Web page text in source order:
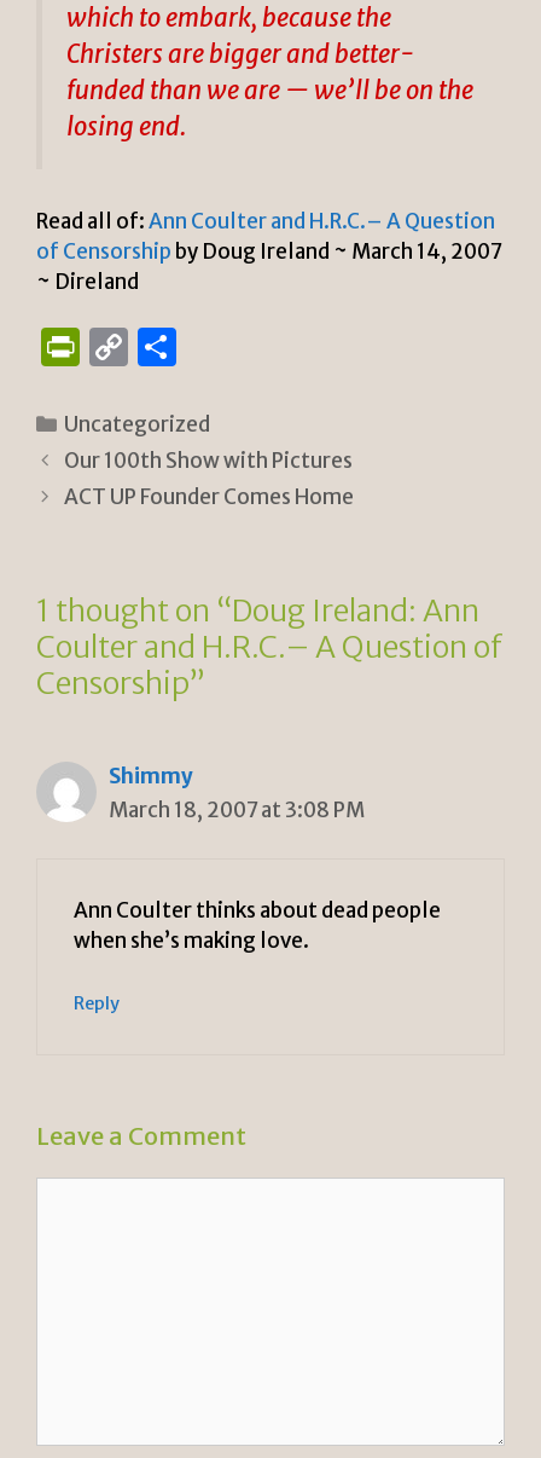
which to embark, because the
Christers are bigger and better-
funded than we are — we’ll be on the
losing end.
Read all of:Ann Coulter and H.R.C.– A Question
of Censorship by Doug Ireland ~ March 14, 2007
~ Direland
P
n
tF
ri
dl
y
C
p
y
Li
ar
e
Categories
Uncategorized
Our 100th Show with Pictures
ACT UP Founder Comes Home
1 thought on “Doug Ireland: Ann
Coulter and H.R.C.– A Question of
Censorship”
Shimmy
March 18, 2007 at 3:08 PM
Ann Coulter thinks about dead people
when she’s making love.
Reply
Leave a Comment